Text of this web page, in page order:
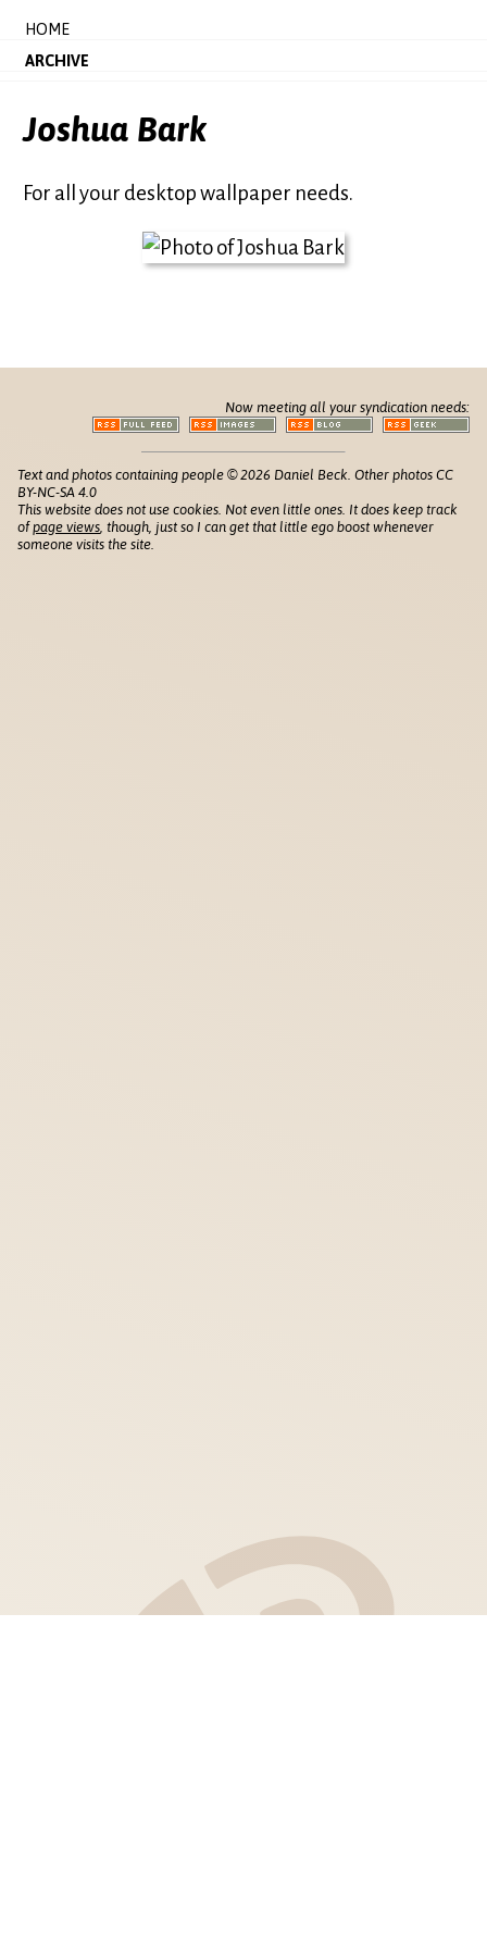
HOME
ARCHIVE
Joshua Bark
For all your desktop wallpaper needs.
Now meeting all your syndication needs:
Text and photos containing people © 2026 Daniel Beck. Other photos CC
BY-NC-SA 4.0
This website does not use cookies. Not even little ones. It does keep track
ofpage views , though, just so I can get that little ego boost whenever
someone visits the site.